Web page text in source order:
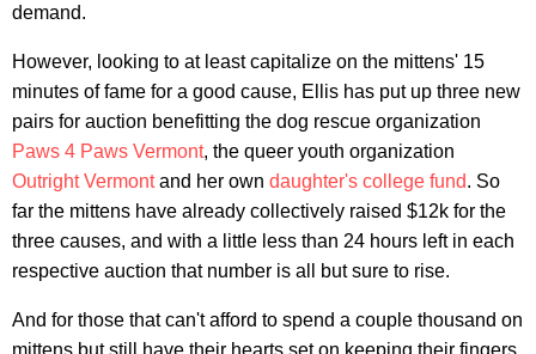
demand.
However, looking to at least capitalize on the mittens' 15
minutes of fame for a good cause, Ellis has put up three new
pairs for auction benefitting the dog rescue organization
Paws 4 Paws Vermont, the queer youth organization
Outright Vermontand her own daughter's college fund. So
far the mittens have already collectively raised $12k for the
three causes, and with a little less than 24 hours left in each
respective auction that number is all but sure to rise.
And for those that can't afford to spend a couple thousand on
mittens but still have their hearts set on keeping their fingers